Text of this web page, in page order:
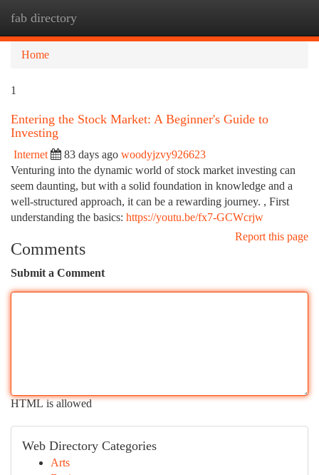
fab directory
Home
1
Entering the Stock Market: A Beginner's Guide to
Investing
Internet 83 days ago woodyjzvy926623
Venturing into the dynamic world of stock market investing can
seem daunting, but with a solid foundation in knowledge and a
well-structured approach, it can be a rewarding journey. , First
understanding the basics: https://youtu.be/fx7-GCWcrjw
Report this page
Comments
Submit a Comment
HTML is allowed
Web Directory Categories
Arts